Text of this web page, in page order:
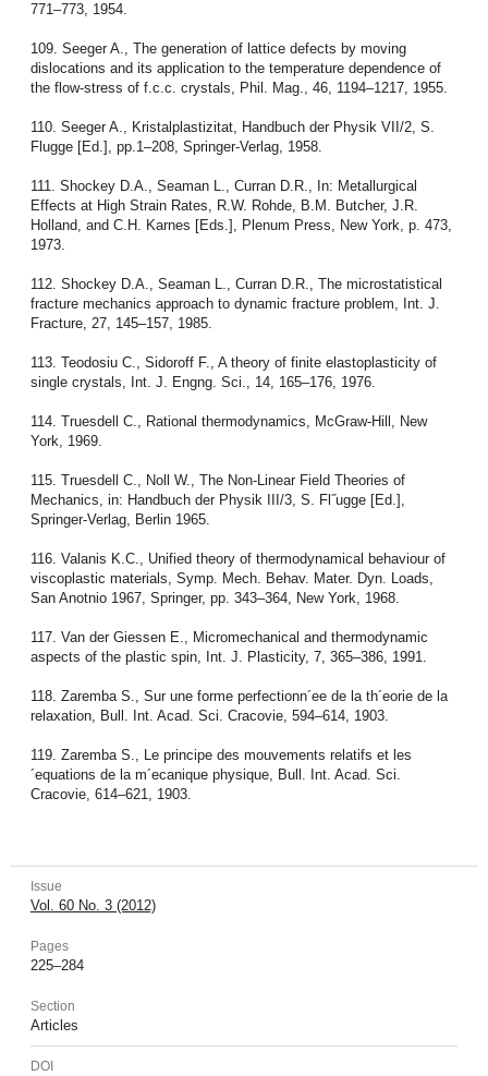
771–773, 1954.
109. Seeger A., The generation of lattice defects by moving
dislocations and its application to the temperature dependence of
the flow-stress of f.c.c. crystals, Phil. Mag., 46, 1194–1217, 1955.
110. Seeger A., Kristalplastizitat, Handbuch der Physik VII/2, S.
Flugge [Ed.], pp.1–208, Springer-Verlag, 1958.
111. Shockey D.A., Seaman L., Curran D.R., In: Metallurgical
Effects at High Strain Rates, R.W. Rohde, B.M. Butcher, J.R.
Holland, and C.H. Karnes [Eds.], Plenum Press, New York, p. 473,
1973.
112. Shockey D.A., Seaman L., Curran D.R., The microstatistical
fracture mechanics approach to dynamic fracture problem, Int. J.
Fracture, 27, 145–157, 1985.
113. Teodosiu C., Sidoroff F., A theory of finite elastoplasticity of
single crystals, Int. J. Engng. Sci., 14, 165–176, 1976.
114. Truesdell C., Rational thermodynamics, McGraw-Hill, New
York, 1969.
115. Truesdell C., Noll W., The Non-Linear Field Theories of
Mechanics, in: Handbuch der Physik III/3, S. Fl˝ugge [Ed.],
Springer-Verlag, Berlin 1965.
116. Valanis K.C., Unified theory of thermodynamical behaviour of
viscoplastic materials, Symp. Mech. Behav. Mater. Dyn. Loads,
San Anotnio 1967, Springer, pp. 343–364, New York, 1968.
117. Van der Giessen E., Micromechanical and thermodynamic
aspects of the plastic spin, Int. J. Plasticity, 7, 365–386, 1991.
118. Zaremba S., Sur une forme perfectionn´ee de la th´eorie de la
relaxation, Bull. Int. Acad. Sci. Cracovie, 594–614, 1903.
119. Zaremba S., Le principe des mouvements relatifs et les
´equations de la m´ecanique physique, Bull. Int. Acad. Sci.
Cracovie, 614–621, 1903.
Issue
Vol. 60 No. 3 (2012)
Pages
225–284
Section
Articles
DOI